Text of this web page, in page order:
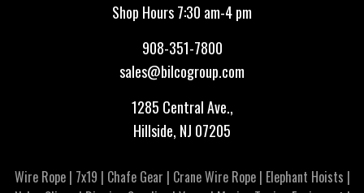
Shop Hours 7:30 am-4 pm
908-351-7800
sales@bilcogroup.com
1285 Central Ave.,
Hillside, NJ 07205
Wire Rope| 7x19 | Chafe Gear | Crane Wire Rope| Elephant Hoists |